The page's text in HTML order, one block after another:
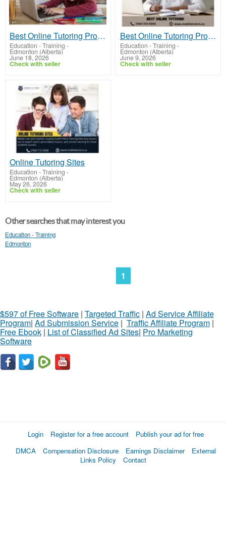
Best Online Tutoring Program by Mobile Tutors Canada
Education - Training -
Edmonton (Alberta)
June 18, 2026
Check with seller
Best Online Tutoring Programs in Canada | Mobile Tutors
Education - Training -
Edmonton (Alberta)
June 9, 2026
Check with seller
Online Tutoring Sites
Education - Training -
Edmonton (Alberta)
May 26, 2026
Check with seller
Other searches that may interest you
Education - Training
Edmonton
1
$597 of Free Software | Targeted Traffic | Ad Service Affiliate
Program| Ad Submission Service | Traffic Affiliate Program |
Free Ebook | List of Classified Ad Sites| Pro Marketing
Software
Login Register for a free account
Publish your ad for free
DMCA
Compensation Disclosure Earnings Disclaimer
External
Links Policy
Contact